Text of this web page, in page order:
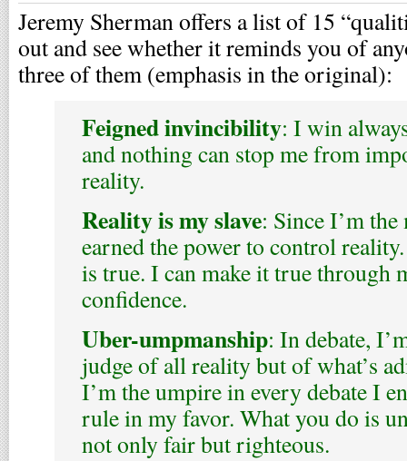
Jeremy Sherman offers a list of 15
out and see whether it reminds you of
three of them (emphasis in the original):
Feigned invincibility: I win
and nothing can stop me from
reality.
Reality is my slave: Since I’m
earned the power to control
is true. I can make it true through
confidence.
Uber-umpmanship: In debate,
judge of all reality but of what’s
I’m the umpire in every debate I
rule in my favor. What you do is
not only fair but righteous.